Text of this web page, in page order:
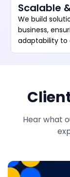
Scalable
We build
business,
adaptability to
Hear what